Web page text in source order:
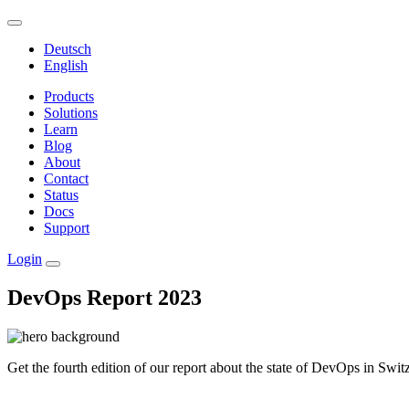
Deutsch
English
Products
Solutions
Learn
Blog
About
Contact
Status
Docs
Support
Login
DevOps Report 2023
Get the fourth edition of our report about the state of DevOps in